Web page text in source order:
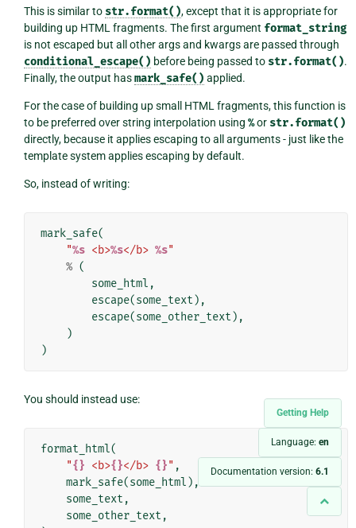
Getting Help
Language: en
Documentation version: 6.1
This is similar to str.format(), except that it is appropriate for
building up HTML fragments. The first argument format_string
is not escaped but all other args and kwargs are passed through
conditional_escape() before being passed to str.format().
Finally, the output hasmark_safe() applied.
For the case of building up small HTML fragments, this function is
to be preferred over string interpolation using %or str.format()
directly, because it applies escaping to all arguments - just like the
template system applies escaping by default.
So, instead of writing:
mark_safe(
"%s <b>%s</b> %s"
% (
some_html ,
escape(some_text ),
escape(some_other_text ),
)
)
You should instead use:
format_html(
"{} <b>{}</b> {}" ,
mark_safe(some_html ),
some_text ,
some_other_text ,